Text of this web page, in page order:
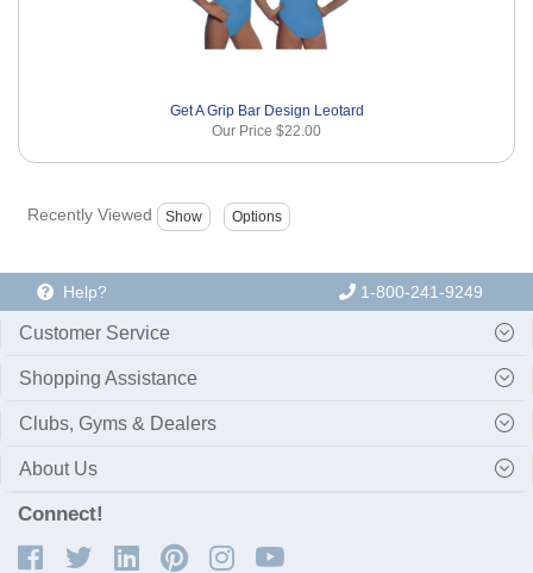
Get A Grip Bar Design Leotard
Our Price $22.00
Recently Viewed
Help? 1-800-241-9249
Customer Service
Shopping Assistance
Clubs, Gyms & Dealers
About Us
Connect!